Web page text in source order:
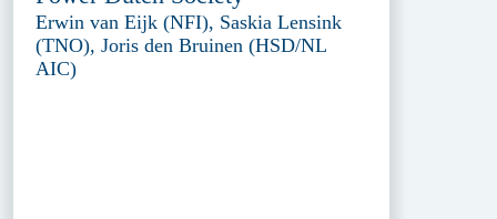
Erwin van Eijk (NFI), Saskia Lensink
(TNO), Joris den Bruinen (HSD/NL
AIC)